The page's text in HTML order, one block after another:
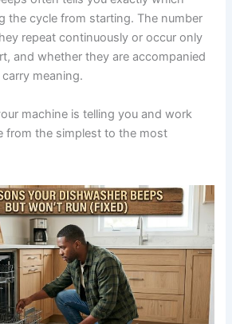
the cycle from starting. The number
repeat continuously or occur only
and whether they are accompanied
meaning.
machine is telling you and work
from the simplest to the most